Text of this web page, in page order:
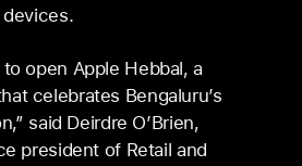
to open Apple Hebbal, a
celebrates Bengaluru’s
said Deirdre O’Brien,
president of Retail and